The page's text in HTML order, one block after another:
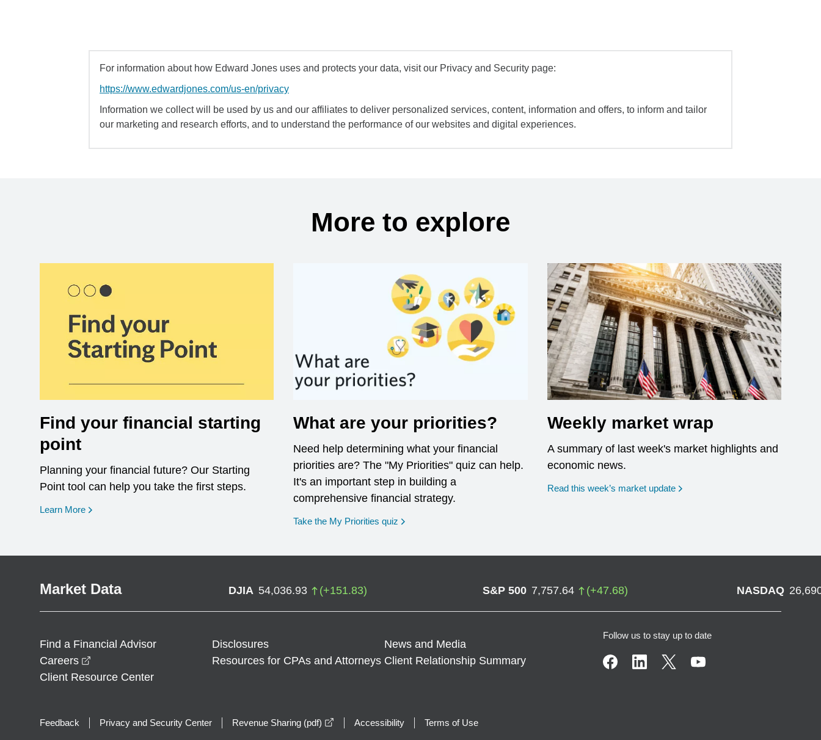
For information about how Edward Jones uses and protects your data, visit our Privacy and Security page:
https://www.edwardjones.com/us-en/privacy
Information we collect will be used by us and our affiliates to deliver personalized services, content, information and offers, to inform and tailor
our marketing and research efforts, and to understand the performance of our websites and digital experiences.
More to explore
Find your financial starting
point
Planning your financial future? Our Starting
Point tool can help you take the first steps.
Learn More opens in a new window
What are your priorities?
Need help determining what your financial
priorities are? The "My Priorities" quiz can help.
It's an important step in building a
comprehensive financial strategy.
Take the My Priorities quiz opens in a new window
Weekly market wrap
A summary of last week's market highlights and
economic news.
Read this week’s market update
Market Data DJIA 54,036.93 (+151.83) S&P 500 7,757.64 (+47.68) NASDAQ
Find a Financial Advisor Disclosures
News and Media
Careers
Resources for CPAs and Attorneys Client Relationship Summary
Client Resource Center
Follow us to stay up to date
Feedback Privacy and Security Center Revenue Sharing (pdf) opens in a new window
Accessibility Terms of Use